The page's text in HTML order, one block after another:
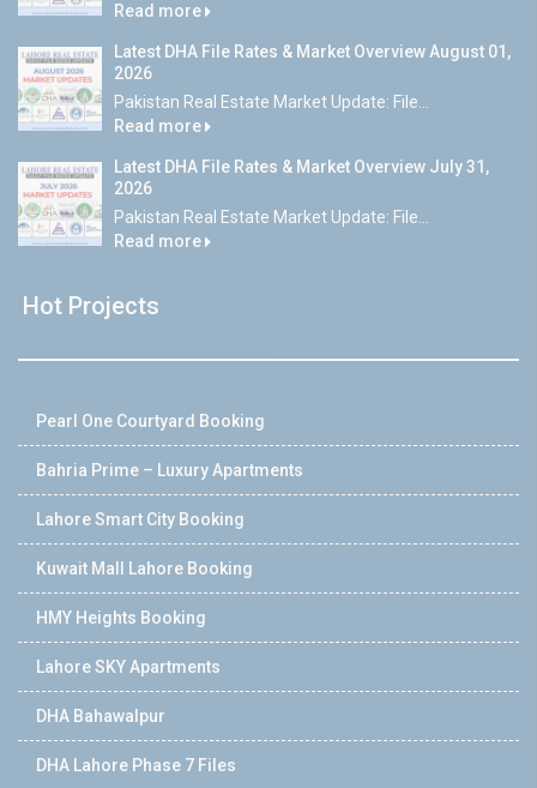
Read more
Latest DHA File Rates & Market Overview August 01,
2026
Pakistan Real Estate Market Update: File...
Read more
Latest DHA File Rates & Market Overview July 31,
2026
Pakistan Real Estate Market Update: File...
Read more
Hot Projects
Pearl One Courtyard Booking
Bahria Prime – Luxury Apartments
Lahore Smart City Booking
Kuwait Mall Lahore Booking
HMY Heights Booking
Lahore SKY Apartments
DHA Bahawalpur
DHA Lahore Phase 7 Files